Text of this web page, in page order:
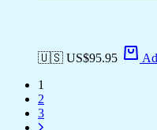
🇺🇸 US$95.95
1
2
3